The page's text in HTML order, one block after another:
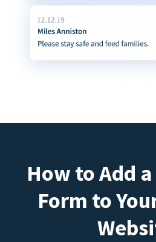
How to Add
Form to